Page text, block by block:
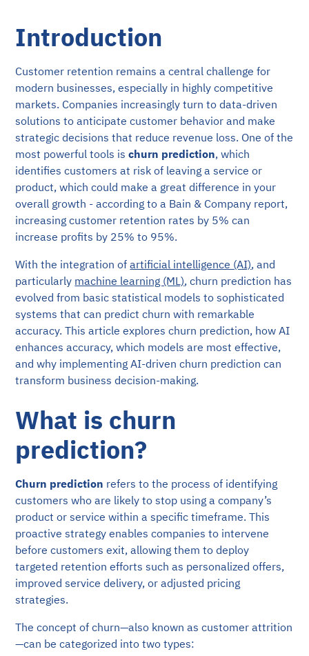
Introduction
Customer retention remains a central challenge for
modern businesses, especially in highly competitive
markets. Companies increasingly turn to data-driven
solutions to anticipate customer behavior and make
strategic decisions that reduce revenue loss. One of the
most powerful tools ischurn prediction, which
identifies customers at risk of leaving a service or
product, which could make a great difference in your
overall growth - according to a Bain & Company report,
increasing customer retention rates by 5% can
increase profits by 25% to 95%.
With the integration ofartificial intelligence (AI), and
particularly machine learning (ML), churn prediction has
evolved from basic statistical models to sophisticated
systems that can predict churn with remarkable
accuracy. This article explores churn prediction, how AI
enhances accuracy, which models are most effective,
and why implementing AI-driven churn prediction can
transform business decision-making.
What is churn
prediction?
Churn prediction refers to the process of identifying
customers who are likely to stop using a company’s
product or service within a specific timeframe. This
proactive strategy enables companies to intervene
before customers exit, allowing them to deploy
targeted retention efforts such as personalized offers,
improved service delivery, or adjusted pricing
strategies.
The concept of churn—also known as customer attrition
—can be categorized into two types: